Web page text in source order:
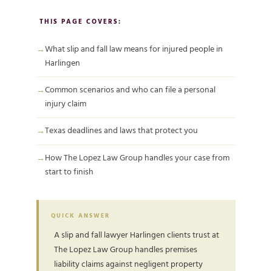
THIS PAGE COVERS:
What slip and fall law means for injured people in
Harlingen
Common scenarios and who can file a personal
injury claim
Texas deadlines and laws that protect you
How The Lopez Law Group handles your case from
start to finish
QUICK ANSWER
A slip and fall lawyer Harlingen clients trust at
The Lopez Law Group handles premises
liability claims against negligent property